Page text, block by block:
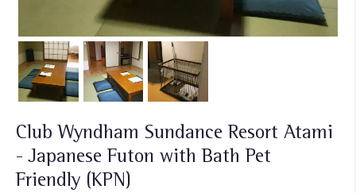
Club Wyndham Sundance Resort Atami
- Japanese Futon with Bath Pet
Friendly (KPN)